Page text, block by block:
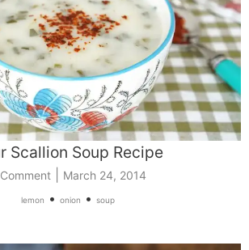
Scallion Soup Recipe
March 24, 2014
lemon • onion • soup